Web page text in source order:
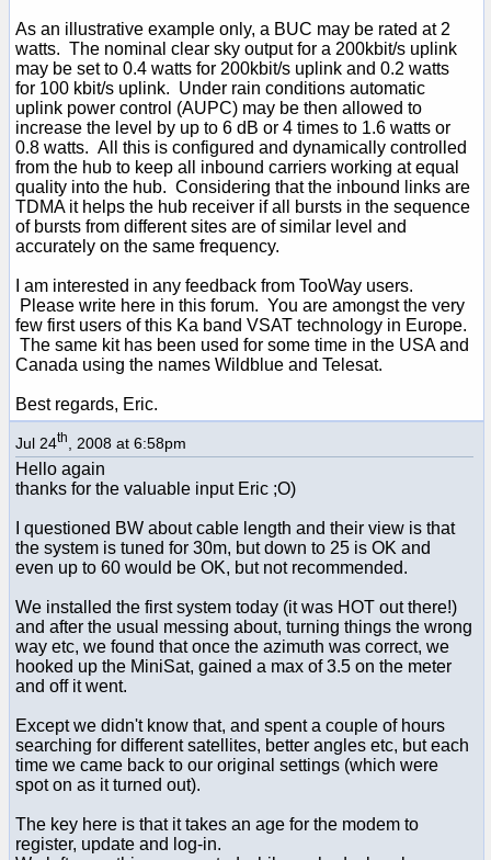
As an illustrative example only, a BUC may be rated at 2
watts. The nominal clear sky output for a 200kbit/s uplink
may be set to 0.4 watts for 200kbit/s uplink and 0.2 watts
for 100 kbit/s uplink. Under rain conditions automatic
uplink power control (AUPC) may be then allowed to
increase the level by up to 6 dB or 4 times to 1.6 watts or
0.8 watts. All this is configured and dynamically controlled
from the hub to keep all inbound carriers working at equal
quality into the hub. Considering that the inbound links are
TDMA it helps the hub receiver if all bursts in the sequence
of bursts from different sites are of similar level and
accurately on the same frequency.
I am interested in any feedback from TooWay users.
Please write here in this forum. You are amongst the very
few first users of this Ka band VSAT technology in Europe.
The same kit has been used for some time in the USA and
Canada using the names Wildblue and Telesat.
Best regards, Eric.
Jul 24th , 2008 at 6:58pm
Hello again
thanks for the valuable input Eric ;O)
I questioned BW about cable length and their view is that
the system is tuned for 30m, but down to 25 is OK and
even up to 60 would be OK, but not recommended.
We installed the first system today (it was HOT out there!)
and after the usual messing about, turning things the wrong
way etc, we found that once the azimuth was correct, we
hooked up the MiniSat, gained a max of 3.5 on the meter
and off it went.
Except we didn't know that, and spent a couple of hours
searching for different satellites, better angles etc, but each
time we came back to our original settings (which were
spot on as it turned out).
The key here is that it takes an age for the modem to
register, update and log-in.